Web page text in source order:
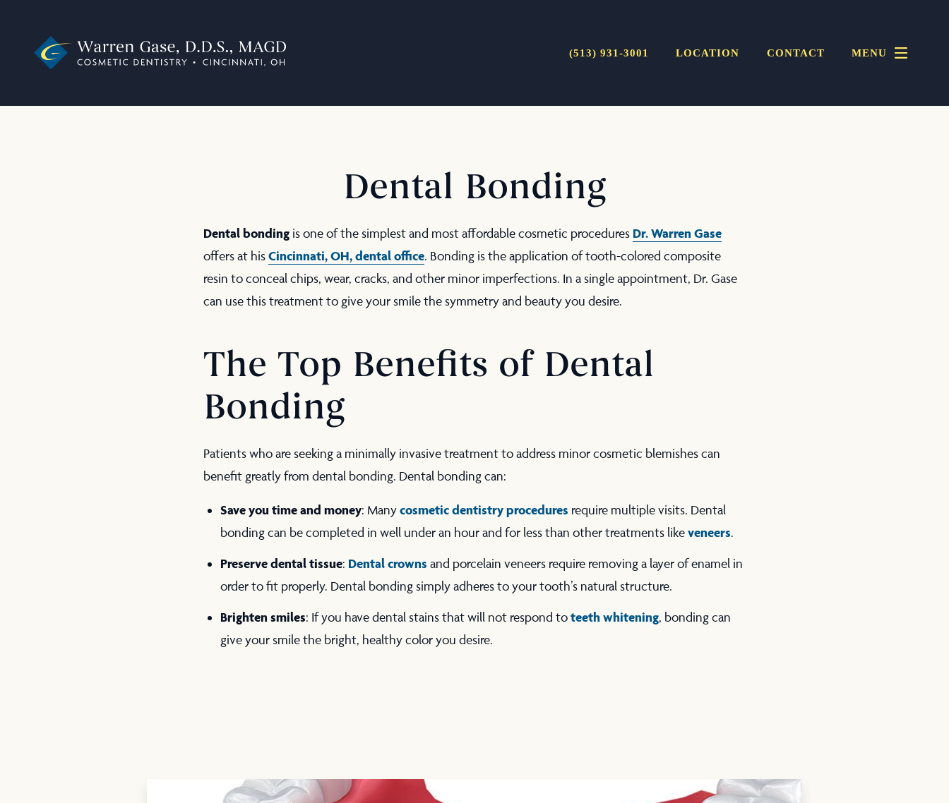
(513) 931-3001 LOCATION CONTACT MENU
Dental Bonding
Dental bonding is one of the simplest and most affordable cosmetic procedures Dr. Warren Gase
offers at hisCincinnati, OH, dental office. Bonding is the application of tooth-colored composite
resin to conceal chips, wear, cracks, and other minor imperfections. In a single appointment, Dr. Gase
can use this treatment to give your smile the symmetry and beauty you desire.
The Top Benefits of Dental
Bonding
Patients who are seeking a minimally invasive treatment to address minor cosmetic blemishes can
benefit greatly from dental bonding. Dental bonding can:
Save you time and money: Manycosmetic dentistry procedures require multiple visits. Dental
bonding can be completed in well under an hour and for less than other treatments likeveneers.
Preserve dental tissue: Dental crowns and porcelain veneers require removing a layer of enamel in
order to fit properly. Dental bonding simply adheres to your tooth’s natural structure.
Brighten smiles: If you have dental stains that will not respond toteeth whitening, bonding can
give your smile the bright, healthy color you desire.